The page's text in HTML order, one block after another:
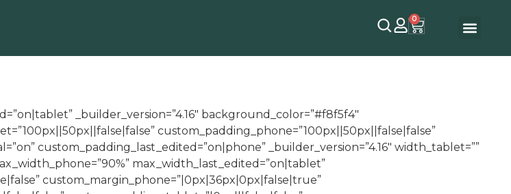
0
_builder_version=”4.16″ background_color=”#f8f5f4″
custom_padding_phone=”100px||50px||false|false”
custom_padding_last_edited=”on|phone” _builder_version=”4.16″ width_tablet=””
max_width_last_edited=”on|tablet”
custom_margin_phone=”|0px|36px|0px|false|true”